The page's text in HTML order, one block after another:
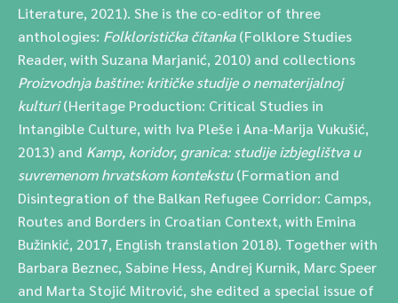
Literature, 2021). She is the co-editor of three
anthologies: Folkloristička čitanka(Folklore Studies
Reader, with Suzana Marjanić, 2010) and collections
Proizvodnja baštine: kritičke studije o nematerijalnoj
kulturi(Heritage Production: Critical Studies in
Intangible Culture, with Iva Pleše i Ana-Marija Vukušić,
2013) and Kamp, koridor, granica: studije izbjeglištva u
suvremenom hrvatskom kontekstu(Formation and
Disintegration of the Balkan Refugee Corridor: Camps,
Routes and Borders in Croatian Context, with Emina
Bužinkić, 2017, English translation 2018). Together with
Barbara Beznec, Sabine Hess, Andrej Kurnik, Marc Speer
and Marta Stojić Mitrović, she edited a special issue of